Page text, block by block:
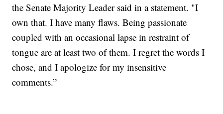
the Senate Majority Leader said in a statement. "I
own that. I have many flaws. Being passionate
coupled with an occasional lapse in restraint of
tongue are at least two of them. I regret the words I
chose, and I apologize for my insensitive
comments.”